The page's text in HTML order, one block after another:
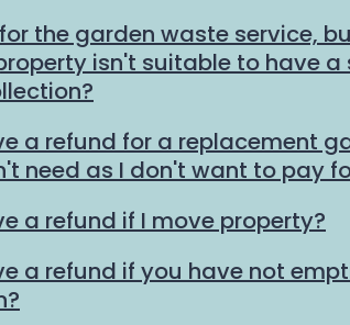
the garden waste service,
isn't suitable to have a
a refund for a replacement
need as I don't want to pay
a refund if I move property?
a refund if you have not